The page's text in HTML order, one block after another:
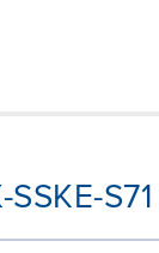
S71